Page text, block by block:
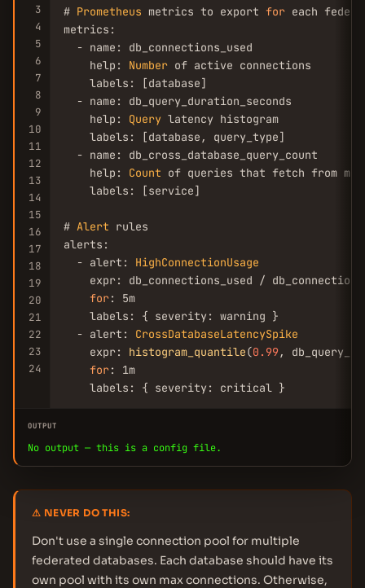
3
4
5
6
7
8
9
10
11
12
13
14
15
16
17
18
19
20
21
22
23
24
# Prometheus metrics to export for each
metrics:
  - name: db_connections_used
    help:
Number of active connections
    labels: [database]
  - name: db_query_duration_seconds
    help:
Query latency histogram
    labels: [database, query_type]
  - name: db_cross_database_query_count
    help:
Count of queries that fetch from
    labels: [service]
# Alert rules
alerts:
  - alert:
HighConnectionUsage
expr: db_connections_used /
for: 5m
    labels: { severity: warning }
  - alert:
CrossDatabaseLatencySpike
    expr:
histogram_quantile(0.99,
for: 1m
    labels: { severity: critical }
OUTPUT
No output — this is a config file.
⚠ NEVER DO THIS:
Don't use a single connection pool for multiple
federated databases. Each database should have its
own pool with its own max connections. Otherwise,